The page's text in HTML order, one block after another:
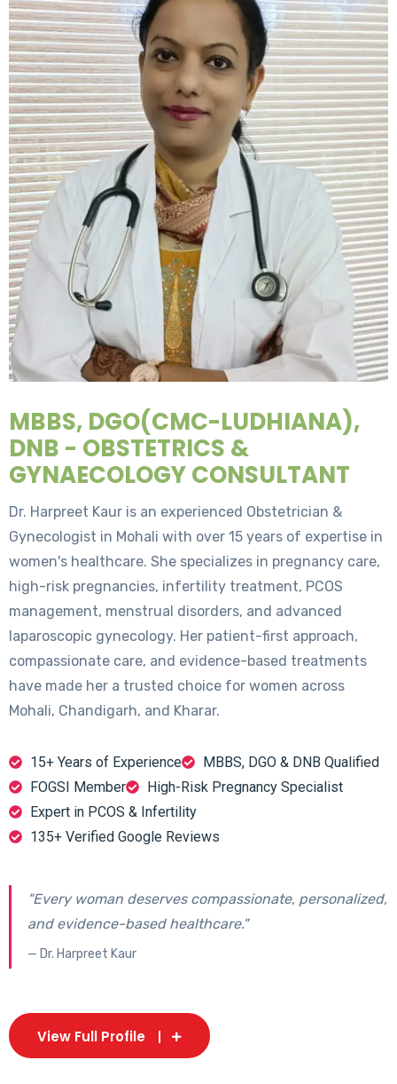
MBBS, DGO(CMC-LUDHIANA),
DNB - OBSTETRICS &
GYNAECOLOGY CONSULTANT
Dr. Harpreet Kaur is an experienced Obstetrician &
Gynecologist in Mohali with over 15 years of expertise in
women's healthcare. She specializes in pregnancy care,
high-risk pregnancies, infertility treatment, PCOS
management, menstrual disorders, and advanced
laparoscopic gynecology. Her patient-first approach,
compassionate care, and evidence-based treatments
have made her a trusted choice for women across
Mohali, Chandigarh, and Kharar.
15+ Years of Experience
MBBS, DGO & DNB Qualified
FOGSI Member
High-Risk Pregnancy Specialist
Expert in PCOS & Infertility
135+ Verified Google Reviews
"Every woman deserves compassionate, personalized,
and evidence-based healthcare."
— Dr. Harpreet Kaur
View Full Profile